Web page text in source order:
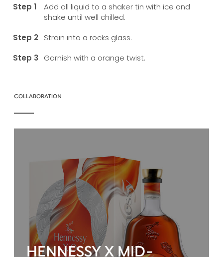
Add all liquid to a shaker tin with ice and
shake until well chilled.
Strain into a rocks glass.
Garnish with a orange twist.
COLLABORATION
HENNESSY X MID-